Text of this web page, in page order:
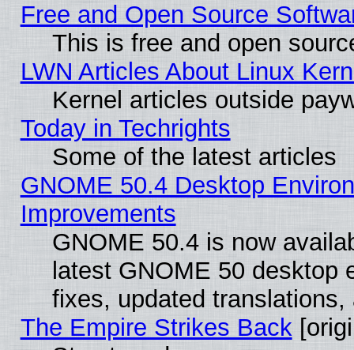
Free and Open Source
This is free and open
LWN Articles About Linux
Kernel articles outside
Today in Techrights
Some of the latest articles
GNOME 50.4 Desktop
Improvements
GNOME 50.4 is now
latest GNOME 50 desktop
fixes, updated
The Empire Strikes Back